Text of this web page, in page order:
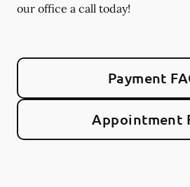
our office a call today!
Payment
Appointment